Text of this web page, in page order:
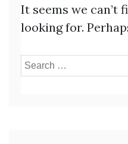
It seems we can’t
looking for.
Search